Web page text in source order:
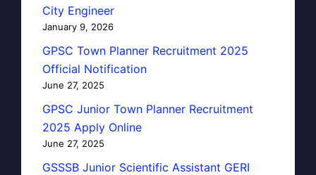
City Engineer
January 9, 2026
GPSC Town Planner Recruitment 2025
Official Notification
June 27, 2025
GPSC Junior Town Planner Recruitment
2025 Apply Online
June 27, 2025
GSSSB Junior Scientific Assistant GERI